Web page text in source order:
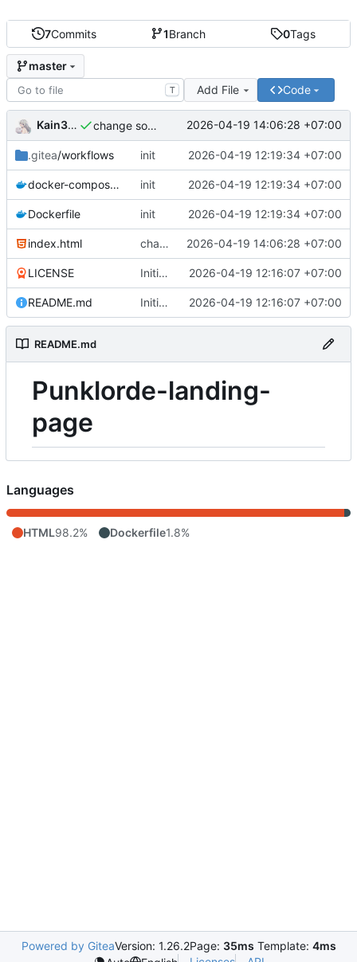
7Commits 1Branch 0Tags
master
T Add File Code
Kain344 change some thing 2026-04-19 14:06:28 +07:00
.gitea/workflows init 2026-04-19 12:19:34 +07:00
docker-compose.yml init 2026-04-19 12:19:34 +07:00
Dockerfile init 2026-04-19 12:19:34 +07:00
index.html change some thing 2026-04-19 14:06:28 +07:00
LICENSE Initial commit 2026-04-19 12:16:07 +07:00
README.md Initial commit 2026-04-19 12:16:07 +07:00
README.md
Punklorde-landing-
page
Languages
HTML98.2% Dockerfile1.8%
Powered by GiteaVersion: 1.26.2Page: 35ms Template: 4ms